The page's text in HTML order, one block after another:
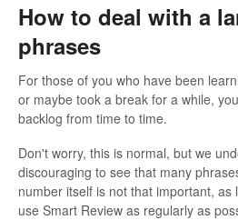
How to deal with a
phrases
For those of you who have been
or maybe took a break for a while,
backlog from time to time.
Don't worry, this is normal, but we
discouraging to see that many
number itself is not that important, as
use Smart Review as regularly as